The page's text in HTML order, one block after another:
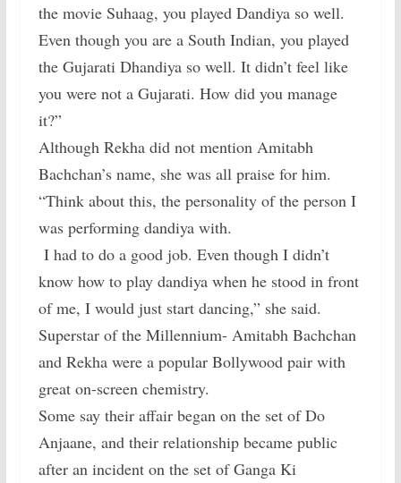
the movie Suhaag, you played Dandiya so well.
Even though you are a South Indian, you played
the Gujarati Dhandiya so well. It didn’t feel like
you were not a Gujarati. How did you manage
it?”
Although Rekha did not mention Amitabh
Bachchan’s name, she was all praise for him.
“Think about this, the personality of the person I
was performing dandiya with.
I had to do a good job. Even though I didn’t
know how to play dandiya when he stood in front
of me, I would just start dancing,” she said.
Superstar of the Millennium- Amitabh Bachchan
and Rekha were a popular Bollywood pair with
great on-screen chemistry.
Some say their affair began on the set of Do
Anjaane, and their relationship became public
after an incident on the set of Ganga Ki